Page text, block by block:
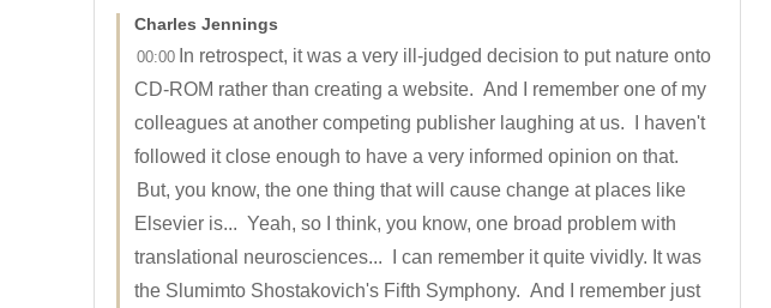
Charles Jennings
00:00 In retrospect, it was a very ill-judged decision to put nature onto
CD-ROM rather than creating a website. And I remember one of my
colleagues at another competing publisher laughing at us. I haven't
followed it close enough to have a very informed opinion on that.
But, you know, the one thing that will cause change at places like
Elsevier is... Yeah, so I think, you know, one broad problem with
translational neurosciences... I can remember it quite vividly. It was
the Slumimto Shostakovich's Fifth Symphony. And I remember just